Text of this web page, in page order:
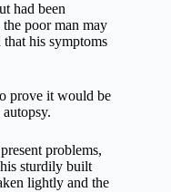
had been
poor man may
that his symptoms
prove it would be
problems,
sturdily built
lightly and the